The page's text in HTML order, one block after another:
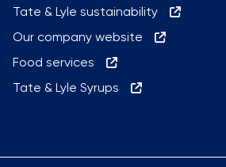
Tate & Lyle sustainability
Our company website
Food services
Tate & Lyle Syrups